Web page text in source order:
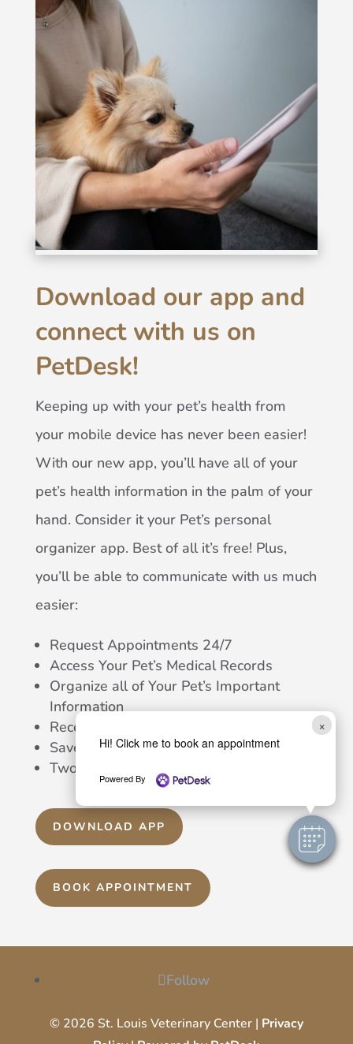
×
Hi! Click me to book an appointment
Powered By
Download our app and
connect with us on
PetDesk!
Keeping up with your pet’s health from
your mobile device has never been easier!
With our new app, you’ll have all of your
pet’s health information in the palm of your
hand. Consider it your Pet’s personal
organizer app. Best of all it’s free! Plus,
you’ll be able to communicate with us much
easier:
Request Appointments 24/7
Access Your Pet’s Medical Records
Organize all of Your Pet’s Important
Information
Receive Automatic Reminders
Save Notes, Pics, and Much More
Two-Way Texting With Our Team
DOWNLOAD APP
BOOK APPOINTMENT
Follow
© 2026 St. Louis Veterinary Center | Privacy